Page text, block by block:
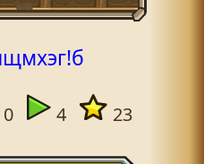
0 4 23